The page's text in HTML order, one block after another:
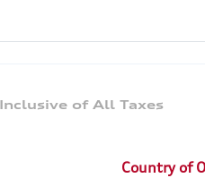
Country of